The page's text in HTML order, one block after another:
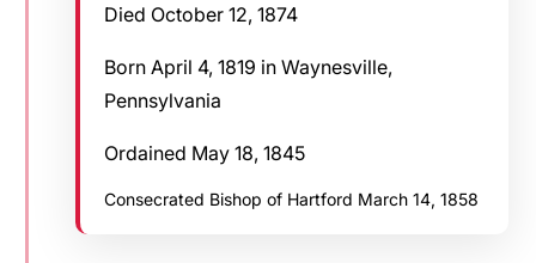
Died October 12, 1874
Born April 4, 1819 in Waynesville,
Pennsylvania
Ordained May 18, 1845
Consecrated Bishop of Hartford March 14, 1858